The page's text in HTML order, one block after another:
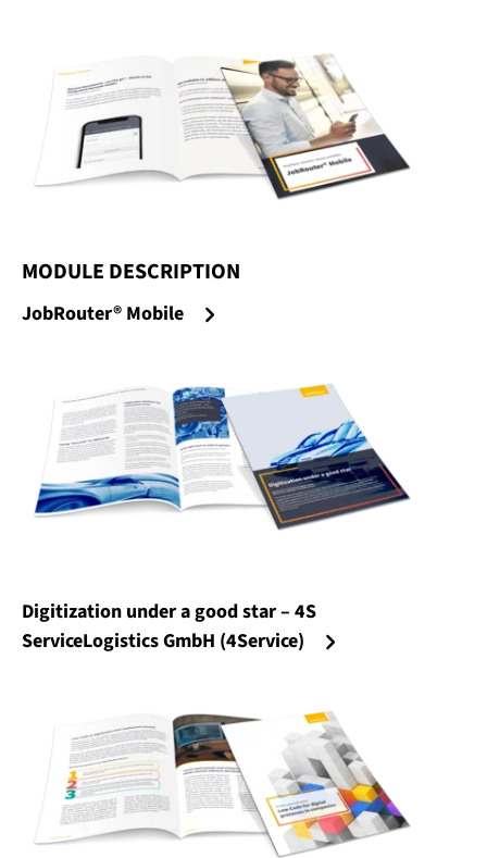
MODULE DESCRIPTION
JobRouter® Mobile
Digitization under a good star – 4S
ServiceLogistics GmbH (4Service)